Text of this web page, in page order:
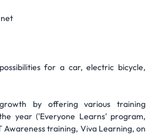
for a car, electric bicycle,
by offering various training
year ('Everyone Learns' program,
Awareness training, Viva Learning, on